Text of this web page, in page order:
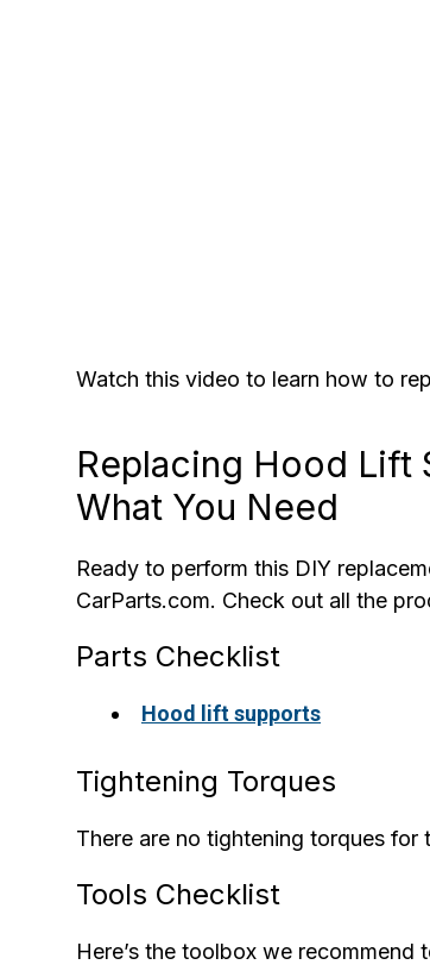
Watch this video to learn how to
Replacing Hood Lift
What You Need
Ready to perform this DIY
CarParts.com. Check out all the
Parts Checklist
Hood lift supports
Tightening Torques
There are no tightening torques for
Tools Checklist
Here’s the toolbox we recommend